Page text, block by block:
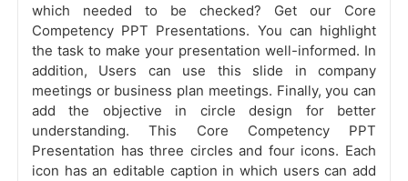
which needed to be checked? Get our Core
Competency PPT Presentations. You can highlight
the task to make your presentation well-informed. In
addition, Users can use this slide in company
meetings or business plan meetings. Finally, you can
add the objective in circle design for better
understanding. This Core Competency PPT
Presentation has three circles and four icons. Each
icon has an editable caption in which users can add